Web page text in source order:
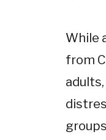
While
from